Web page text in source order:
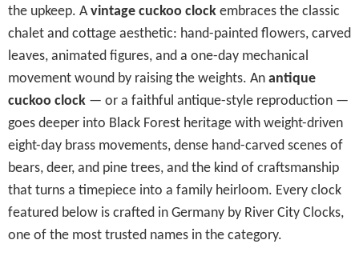
the upkeep. Avintage cuckoo clock embraces the classic
chalet and cottage aesthetic: hand-painted flowers, carved
leaves, animated figures, and a one-day mechanical
movement wound by raising the weights. An antique
cuckoo clock — or a faithful antique-style reproduction —
goes deeper into Black Forest heritage with weight-driven
eight-day brass movements, dense hand-carved scenes of
bears, deer, and pine trees, and the kind of craftsmanship
that turns a timepiece into a family heirloom. Every clock
featured below is crafted in Germany by River City Clocks,
one of the most trusted names in the category.